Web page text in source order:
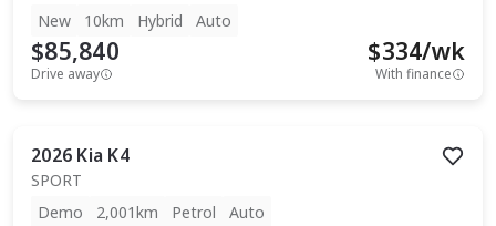
New
10km Hybrid Auto
$85,840
Drive away
$334/wk
With finance
2026 Kia K4
SPORT
Demo
2,001km Petrol Auto